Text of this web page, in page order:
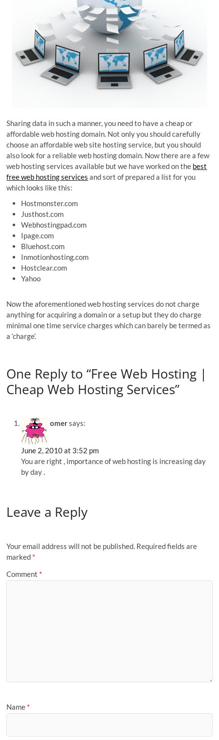
Sharing data in such a manner, you need to have a cheap or
affordable web hosting domain. Not only you should carefully
choose an affordable web site hosting service, but you should
also look for a reliable web hosting domain. Now there are a few
web hosting services available but we have worked on the best
free web hosting services and sort of prepared a list for you
which looks like this:
Hostmonster.com
Justhost.com
Webhostingpad.com
Ipage.com
Bluehost.com
Inmotionhosting.com
Hostclear.com
Yahoo
Now the aforementioned web hosting services do not charge
anything for acquiring a domain or a setup but they do charge
minimal one time service charges which can barely be termed as
a ‘charge’.
One Reply to “Free Web Hosting |
Cheap Web Hosting Services”
omersays:
June 2, 2010 at 3:52 pm
You are right , importance of web hosting is increasing day
by day .
Leave a Reply
Your email address will not be published. Required fields are
marked *
Comment *
Name *